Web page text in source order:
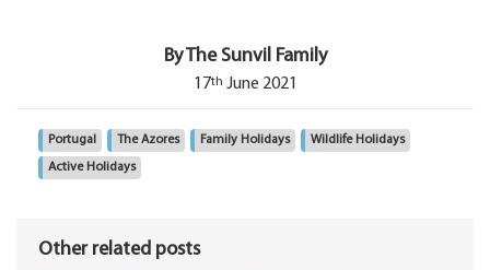
By The Sunvil Family
17th June 2021
Portugal The Azores Family Holidays Wildlife Holidays
Active Holidays
Other related posts